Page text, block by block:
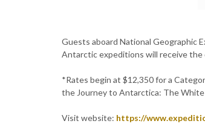
Guests aboard National Geographic
Antarctic expeditions will receive
*Rates begin at $12,350 for a
the Journey to Antarctica: The
Visit website: https://